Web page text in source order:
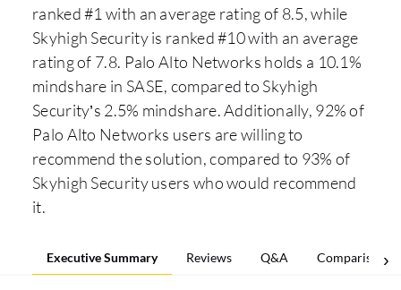
ranked #1 with an average rating of 8.5, while
Skyhigh Security is ranked #10 with an average
rating of 7.8. Palo Alto Networks holds a 10.1%
mindshare in SASE, compared to Skyhigh
Security’s 2.5% mindshare. Additionally, 92% of
Palo Alto Networks users are willing to
recommend the solution, compared to 93% of
Skyhigh Security users who would recommend
it.
Executive Summary Reviews Q&A Comparisons